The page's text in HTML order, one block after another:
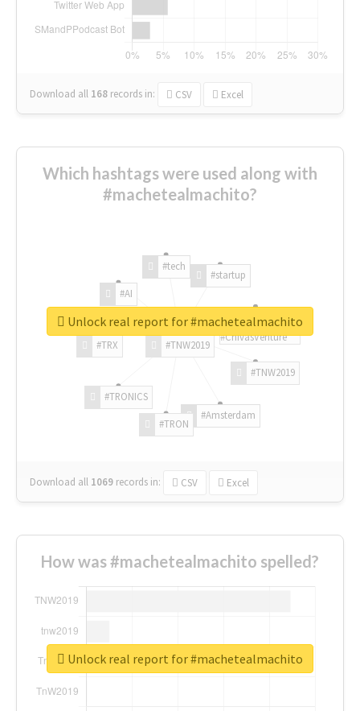
Download all 168 records in: CSV Excel
Which hashtags were used along with
#machetealmachito?
#TNW2019
#TNW2019
#Amsterdam
#TRON
#TRONICS
#TRX
#AI
#tech
#startup
#ChivasVenture
Download all 1069 records in: CSV Excel
Unlock real report for #machetealmachito
How was #machetealmachito spelled?
Unlock real report for #machetealmachito